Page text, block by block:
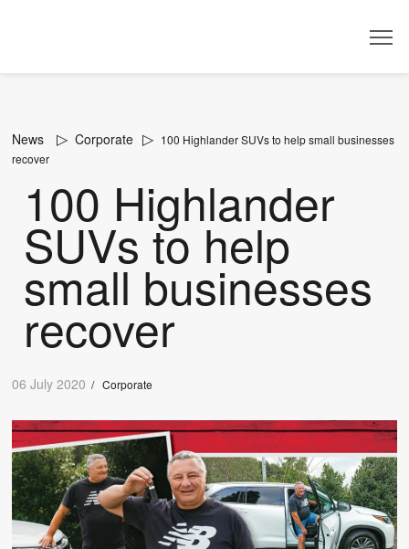
News Corporate
100 Highlander SUVs to help small businesses
recover
100 Highlander
SUVs to help
small businesses
recover
06 July 2020 /Corporate